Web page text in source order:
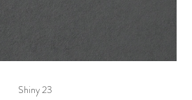
Shiny 23